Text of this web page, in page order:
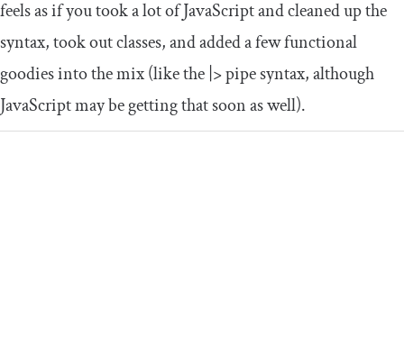
feels as if you took a lot of JavaScript and cleaned up the
syntax, took out classes, and added a few functional
goodies into the mix (like the |>pipe syntax, although
JavaScript may be getting that soon as well).